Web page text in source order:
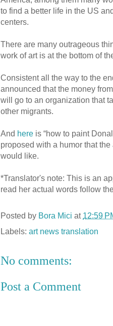
to find a better life in the US
centers.
There are many outrageous
work of art is at the bottom of
Consistent all the way to the
announced that the money
will go to an organization that
other migrants.
And here is “how to paint
proposed with a humor that the
would like.
*Translator's note: This is an
read her actual words follow
Posted by Bora Mici at 12:59
Labels: art news translation
No comments:
Post a Comment